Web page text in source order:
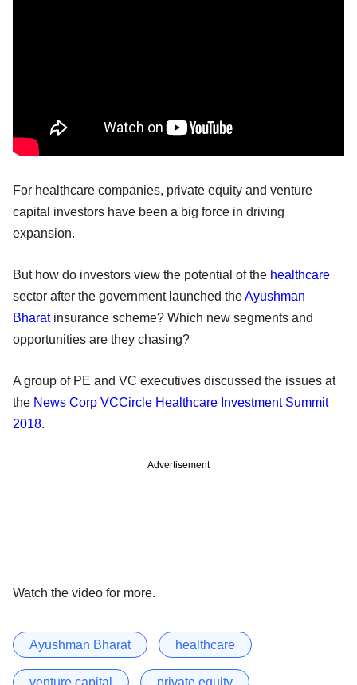
For healthcare companies, private equity and venture
capital investors have been a big force in driving
expansion.
But how do investors view the potential of the healthcare
sector after the government launched theAyushman
Bharatinsurance scheme? Which new segments and
opportunities are they chasing?
A group of PE and VC executives discussed the issues at
the News Corp VCCircle Healthcare Investment Summit
2018.
Advertisement
Watch the video for more.
Ayushman Bharat healthcare